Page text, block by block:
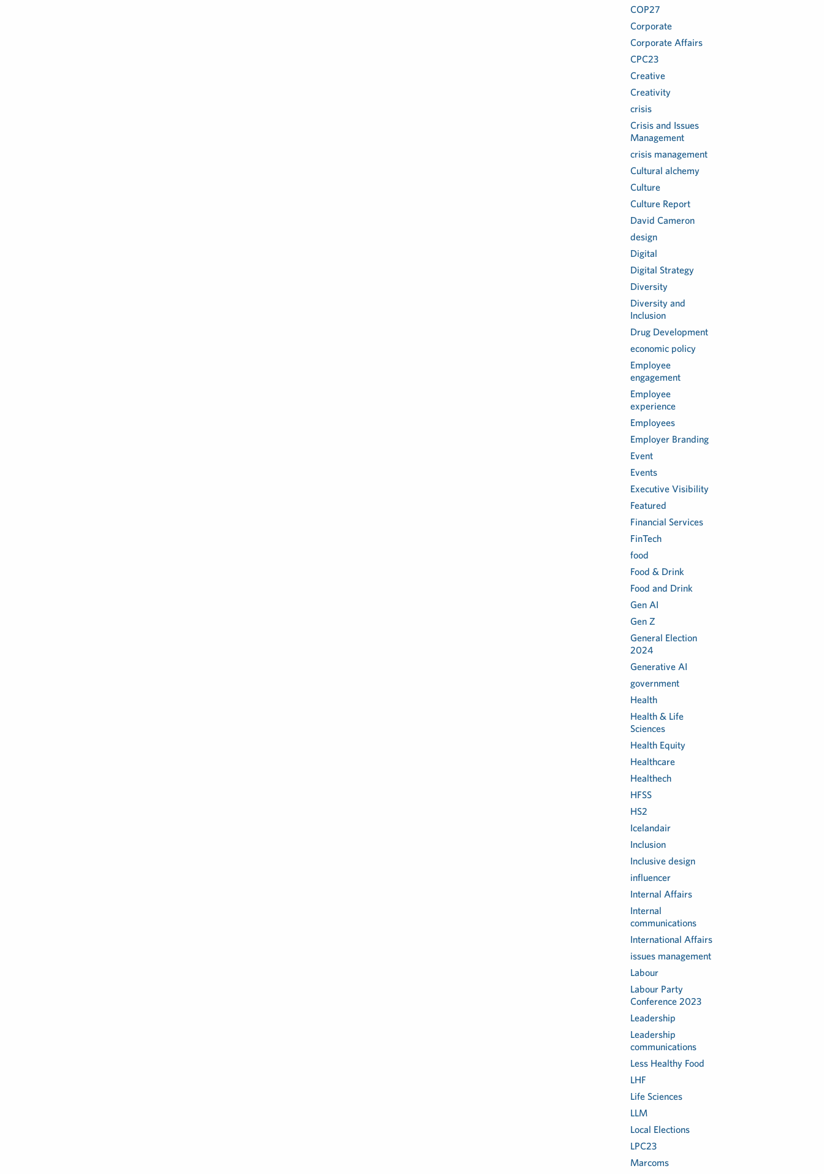
COP27
Corporate
Corporate Affairs
CPC23
Creative
Creativity
crisis
Crisis and Issues
Management
crisis management
Cultural alchemy
Culture
Culture Report
David Cameron
design
Digital
Digital Strategy
Diversity
Diversity and
Inclusion
Drug Development
economic policy
Employee
engagement
Employee
experience
Employees
Employer Branding
Event
Events
Executive Visibility
Featured
Financial Services
FinTech
food
Food & Drink
Food and Drink
Gen AI
Gen Z
General Election
2024
Generative AI
government
Health
Health & Life
Sciences
Health Equity
Healthcare
Healthech
HFSS
HS2
Icelandair
Inclusion
Inclusive design
influencer
Internal Affairs
Internal
communications
International Affairs
issues management
Labour
Labour Party
Conference 2023
Leadership
Leadership
communications
Less Healthy Food
LHF
Life Sciences
LLM
Local Elections
LPC23
Marcoms